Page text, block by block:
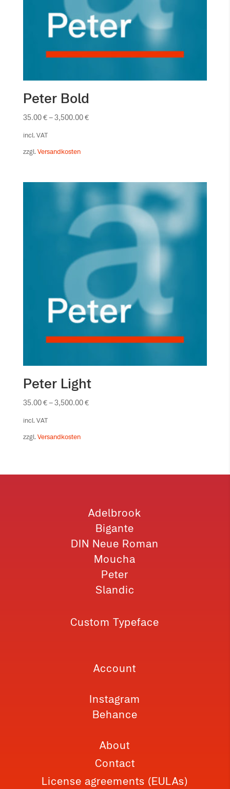
Peter Bold
35.00€–3,500.00€
incl. VAT
zzgl. Versandkosten
Peter Light
35.00€–3,500.00€
incl. VAT
zzgl. Versandkosten
Adelbrook
Bigante
DIN Neue Roman
Moucha
Peter
Slandic
Custom Typeface
Account
Instagram
Behance
About
Contact
License agreements (EULAs)